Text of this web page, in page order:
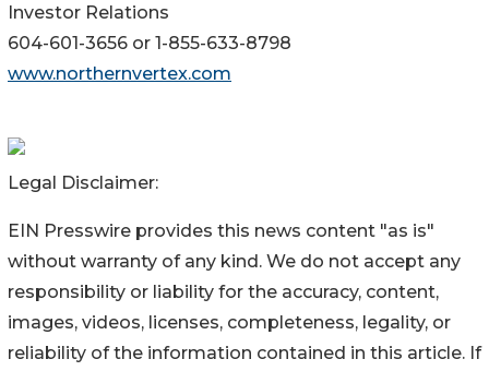
Investor Relations
604-601-3656 or 1-855-633-8798
www.northernvertex.com
Legal Disclaimer:
EIN Presswire provides this news content "as is"
without warranty of any kind. We do not accept any
responsibility or liability for the accuracy, content,
images, videos, licenses, completeness, legality, or
reliability of the information contained in this article. If